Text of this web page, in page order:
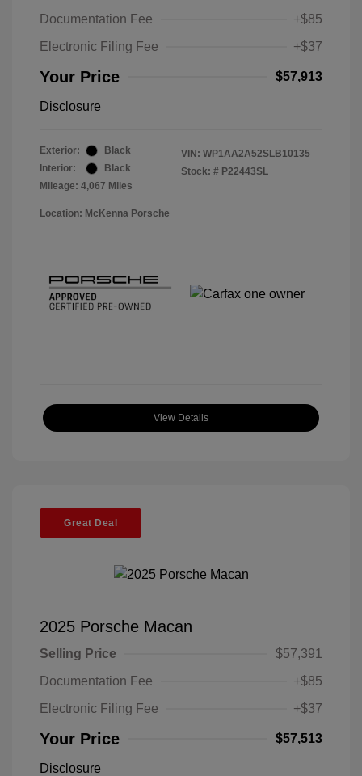
Documentation Fee
+$85
Electronic Filing Fee
+$37
Your Price $57,913
Disclosure
Exterior:
Black
Interior:
Black
Mileage: 4,067 Miles
VIN: WP1AA2A52SLB10135
Stock: # P22443SL
Location: McKenna Porsche
View Details
Great Deal
2025 Porsche Macan
Selling Price
$57,391
Documentation Fee
+$85
Electronic Filing Fee
+$37
Your Price $57,513
Disclosure